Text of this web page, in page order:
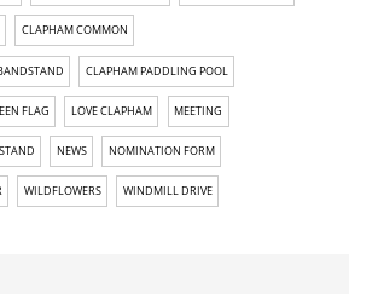
CLAPHAM COMMON
CLAPHAM PADDLING POOL
FLAG LOVE CLAPHAM MEETING
NEWS NOMINATION FORM
WILDFLOWERS WINDMILL DRIVE